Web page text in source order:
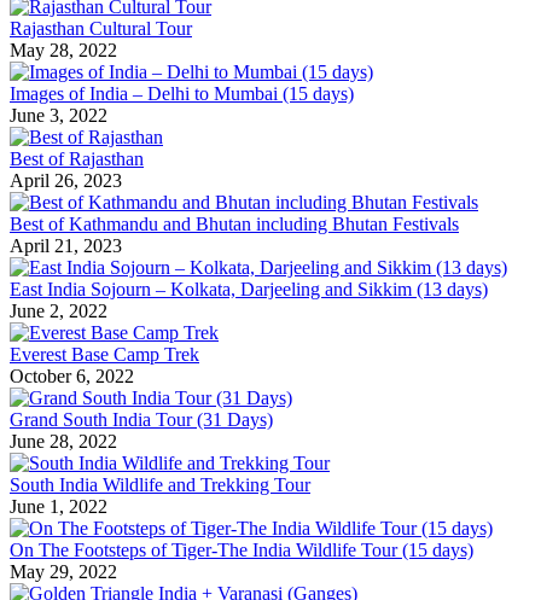
Rajasthan Cultural Tour
May 28, 2022
Images of India – Delhi to Mumbai (15 days)
June 3, 2022
Best of Rajasthan
April 26, 2023
Best of Kathmandu and Bhutan including Bhutan Festivals
April 21, 2023
East India Sojourn – Kolkata, Darjeeling and Sikkim (13 days)
June 2, 2022
Everest Base Camp Trek
October 6, 2022
Grand South India Tour (31 Days)
June 28, 2022
South India Wildlife and Trekking Tour
June 1, 2022
On The Footsteps of Tiger-The India Wildlife Tour (15 days)
May 29, 2022